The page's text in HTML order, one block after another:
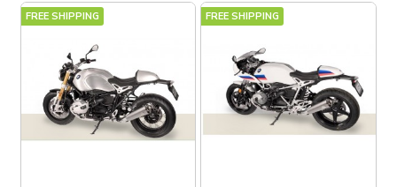
FREE SHIPPING FREE SHIPPING